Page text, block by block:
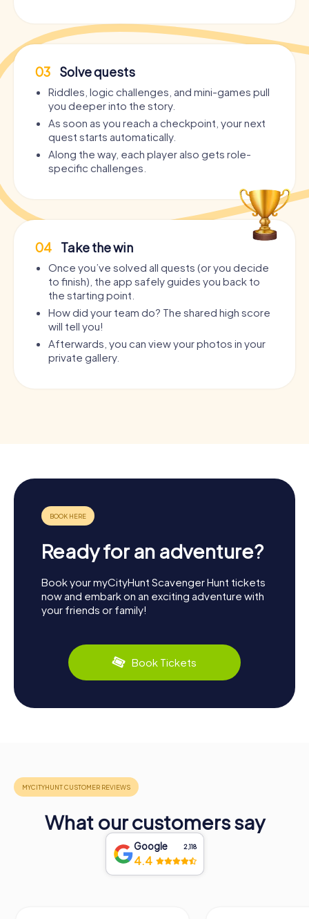
03 Solve quests
Riddles, logic challenges, and mini-games pull
you deeper into the story.
As soon as you reach a checkpoint, your next
quest starts automatically.
Along the way, each player also gets role-
specific challenges.
04 Take the win
Once you’ve solved all quests (or you decide
to finish), the app safely guides you back to
the starting point.
How did your team do? The shared high score
will tell you!
Afterwards, you can view your photos in your
private gallery.
Ready for an adventure?
Book your myCityHunt Scavenger Hunt tickets
now and embark on an exciting adventure with
your friends or family!
Book Tickets
What our customers say
Google 2,118
4.4